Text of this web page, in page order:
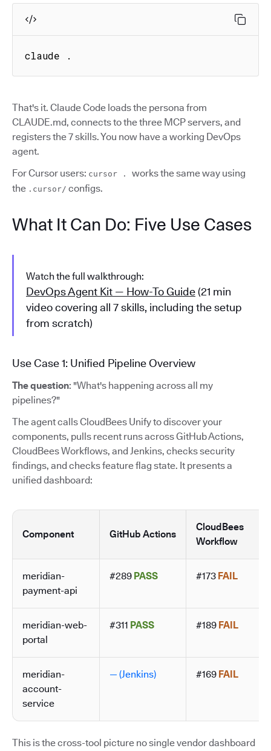
claude .
That's it. Claude Code loads the persona from
CLAUDE.md, connects to the three MCP servers, and
registers the 7 skills. You now have a working DevOps
agent.
For Cursor users: cursor . works the same way using
the .cursor/ configs.
What It Can Do: Five Use Cases
Watch the full walkthrough:
DevOps Agent Kit — How-To Guide(21 min
video covering all 7 skills, including the setup
from scratch)
Use Case 1: Unified Pipeline Overview
The question: "What's happening across all my
pipelines?"
The agent calls CloudBees Unify to discover your
components, pulls recent runs across GitHub Actions,
CloudBees Workflows, and Jenkins, checks security
findings, and checks feature flag state. It presents a
unified dashboard:
Component GitHub Actions
CloudBees
Workflow
meridian-
payment-api
#289 PASS #173 FAIL
meridian-web-
portal
#311 PASS #189 FAIL
meridian-
account-
service
— (Jenkins) #169 FAIL
This is the cross-tool picture no single vendor dashboard